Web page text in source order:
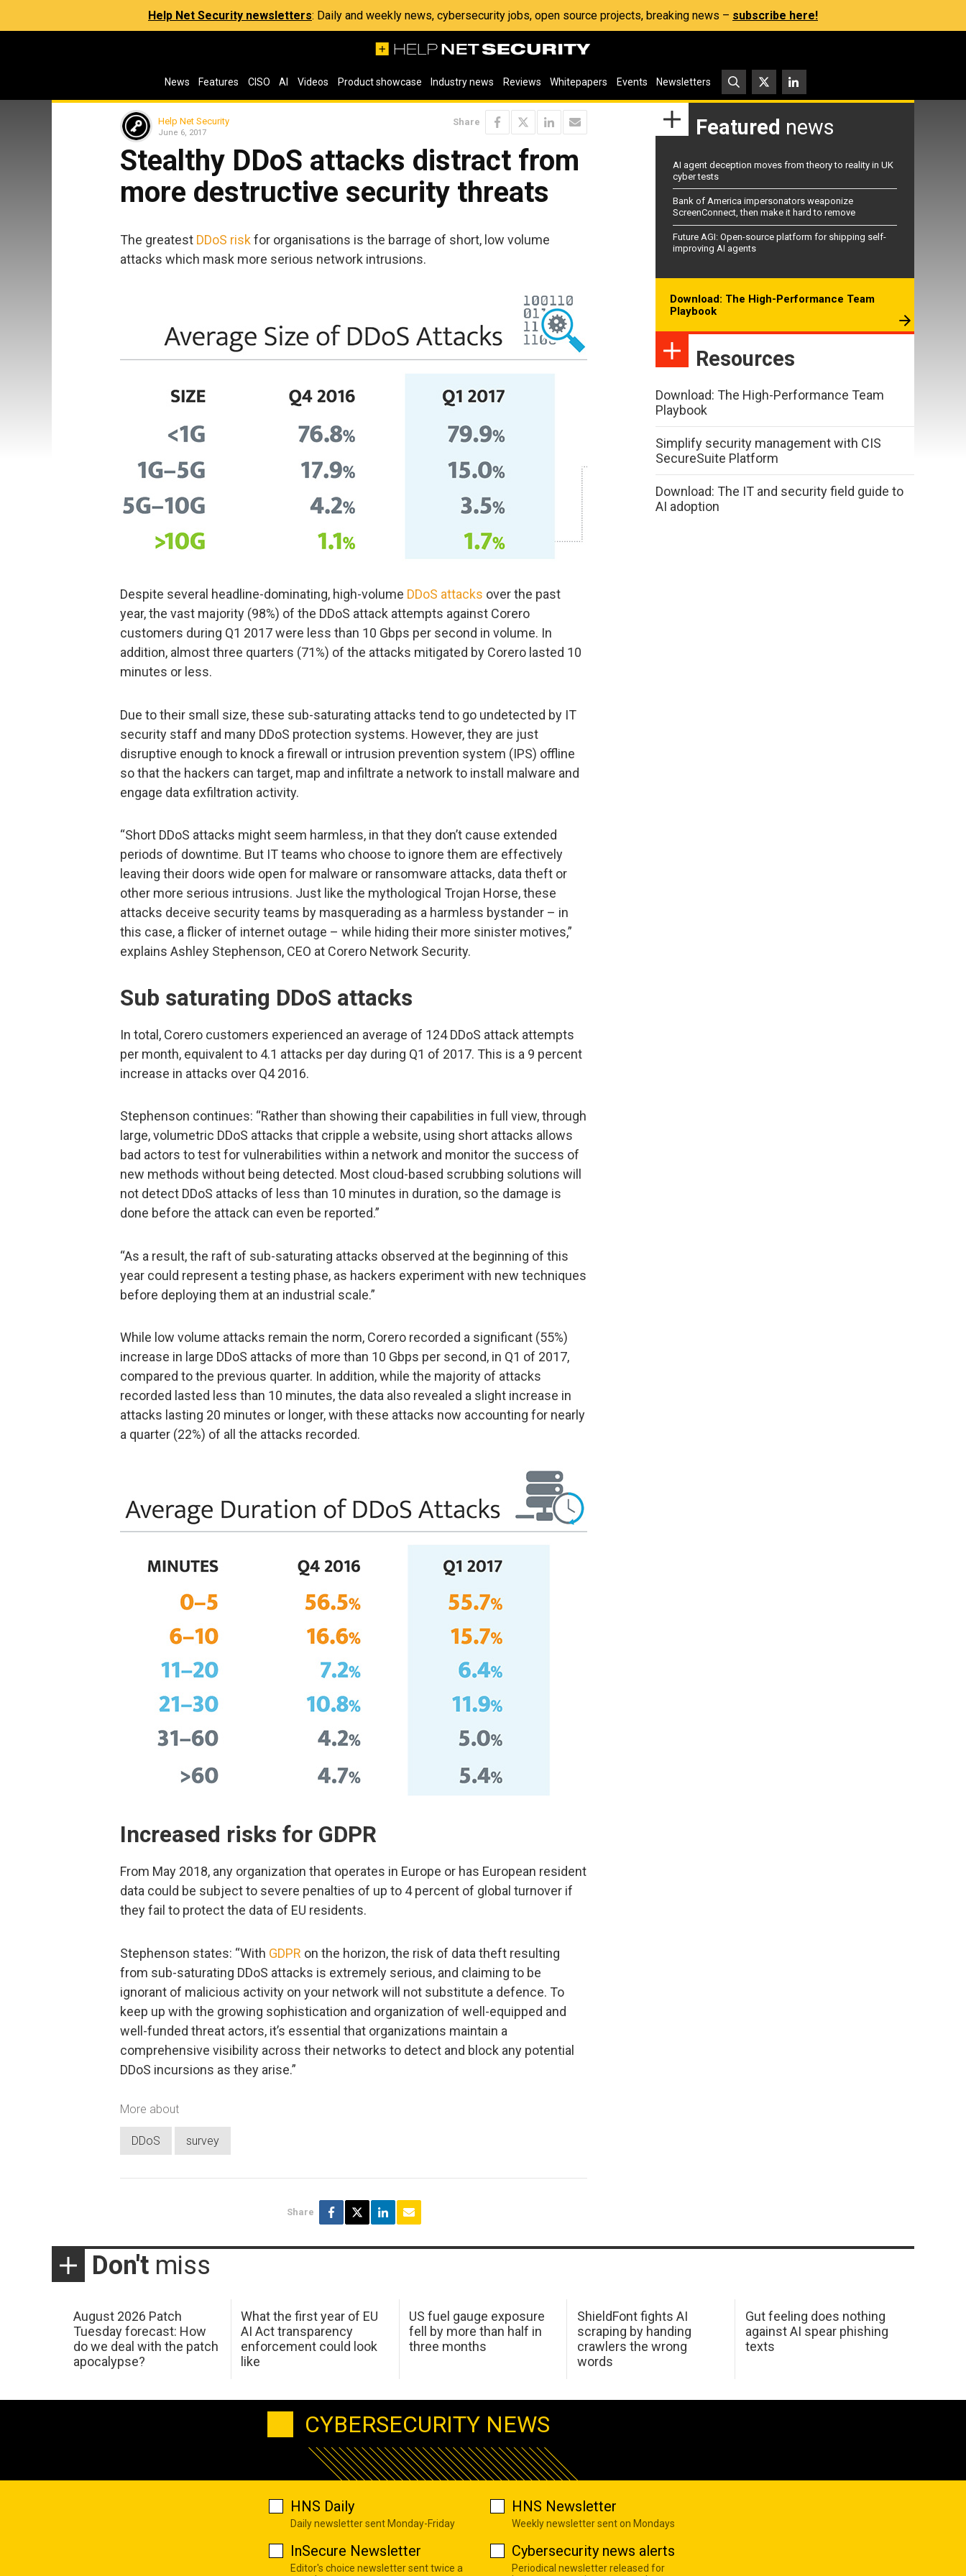
Help Net Security newsletters: Daily and weekly news, cybersecurity jobs, open source projects, breaking news – subscribe here!
News Features CISO AI Videos Product showcase Industry news Reviews Whitepapers Events Newsletters
Help Net Security
June 6, 2017
Share
Stealthy DDoS attacks distract from
more destructive security threats
The greatest DDoS riskfor organisations is the barrage of short, low volume
attacks which mask more serious network intrusions.
Despite several headline-dominating, high-volume DDoS attacks over the past
year, the vast majority (98%) of the DDoS attack attempts against Corero
customers during Q1 2017 were less than 10 Gbps per second in volume. In
addition, almost three quarters (71%) of the attacks mitigated by Corero lasted 10
minutes or less.
Due to their small size, these sub-saturating attacks tend to go undetected by IT
security staff and many DDoS protection systems. However, they are just
disruptive enough to knock a firewall or intrusion prevention system (IPS) offline
so that the hackers can target, map and infiltrate a network to install malware and
engage data exfiltration activity.
“Short DDoS attacks might seem harmless, in that they don’t cause extended
periods of downtime. But IT teams who choose to ignore them are effectively
leaving their doors wide open for malware or ransomware attacks, data theft or
other more serious intrusions. Just like the mythological Trojan Horse, these
attacks deceive security teams by masquerading as a harmless bystander – in
this case, a flicker of internet outage – while hiding their more sinister motives,”
explains Ashley Stephenson, CEO at Corero Network Security.
Sub saturating DDoS attacks
In total, Corero customers experienced an average of 124 DDoS attack attempts
per month, equivalent to 4.1 attacks per day during Q1 of 2017. This is a 9 percent
increase in attacks over Q4 2016.
Stephenson continues: “Rather than showing their capabilities in full view, through
large, volumetric DDoS attacks that cripple a website, using short attacks allows
bad actors to test for vulnerabilities within a network and monitor the success of
new methods without being detected. Most cloud-based scrubbing solutions will
not detect DDoS attacks of less than 10 minutes in duration, so the damage is
done before the attack can even be reported.”
“As a result, the raft of sub-saturating attacks observed at the beginning of this
year could represent a testing phase, as hackers experiment with new techniques
before deploying them at an industrial scale.”
While low volume attacks remain the norm, Corero recorded a significant (55%)
increase in large DDoS attacks of more than 10 Gbps per second, in Q1 of 2017,
compared to the previous quarter. In addition, while the majority of attacks
recorded lasted less than 10 minutes, the data also revealed a slight increase in
attacks lasting 20 minutes or longer, with these attacks now accounting for nearly
a quarter (22%) of all the attacks recorded.
Increased risks for GDPR
From May 2018, any organization that operates in Europe or has European resident
data could be subject to severe penalties of up to 4 percent of global turnover if
they fail to protect the data of EU residents.
Stephenson states: “With GDPR on the horizon, the risk of data theft resulting
from sub-saturating DDoS attacks is extremely serious, and claiming to be
ignorant of malicious activity on your network will not substitute a defence. To
keep up with the growing sophistication and organization of well-equipped and
well-funded threat actors, it’s essential that organizations maintain a
comprehensive visibility across their networks to detect and block any potential
DDoS incursions as they arise.”
More about
DDoS survey
Share
Featured news
AI agent deception moves from theory to reality in UK
cyber tests
Bank of America impersonators weaponize
ScreenConnect, then make it hard to remove
Future AGI: Open-source platform for shipping self-
improving AI agents
Download: The High-Performance Team
Playbook
Resources
Download: The High-Performance Team
Playbook
Simplify security management with CIS
SecureSuite Platform
Download: The IT and security field guide to
AI adoption
Don't miss
August 2026 Patch
Tuesday forecast: How
do we deal with the patch
apocalypse?
What the first year of EU
AI Act transparency
enforcement could look
like
US fuel gauge exposure
fell by more than half in
three months
ShieldFont fights AI
scraping by handing
crawlers the wrong
words
Gut feeling does nothing
against AI spear phishing
texts
CYBERSECURITY NEWS
HNS Daily
Daily newsletter sent Monday-Friday
HNS Newsletter
Weekly newsletter sent on Mondays
InSecure Newsletter
Editor's choice newsletter sent twice a
Cybersecurity news alerts
Periodical newsletter released for